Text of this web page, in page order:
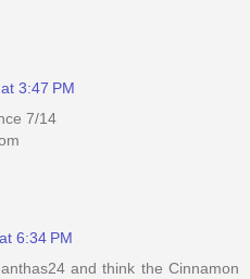
3:47 PM
7/14
6:34 PM
and think the Cinnamon